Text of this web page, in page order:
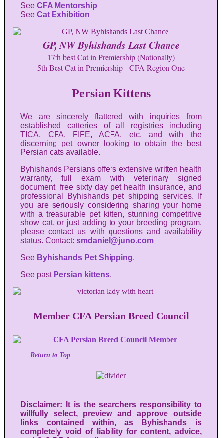
SeeCFA Mentorship
SeeCat Exhibition
GP, NW Byhishands Last Chance
17th best Cat in Premiership (Nationally)
5th Best Cat in Premiership - CFA Region One
Persian Kittens
We are sincerely flattered with inquiries from
established catteries of all registries including
TICA, CFA, FIFE, ACFA, etc. and with the
discerning pet owner looking to obtain the best
Persian cats available.
Byhishands Persians offers extensive written health
warranty, full exam with veterinary signed
document, free sixty day pet health insurance, and
professional Byhishands pet shipping services. If
you are seriously considering sharing your home
with a treasurable pet kitten, stunning competitive
show cat, or just adding to your breeding program,
please contact us with questions and availability
status. Contact:smdaniel@juno.com
See Byhishands Pet Shipping.
See past Persian kittens.
Member CFA Persian Breed Council
Return to Top
Disclaimer: It is the searchers responsibility to
willfully select, preview and approve outside
links contained within, as Byhishands is
completely void of liability for content, advice,